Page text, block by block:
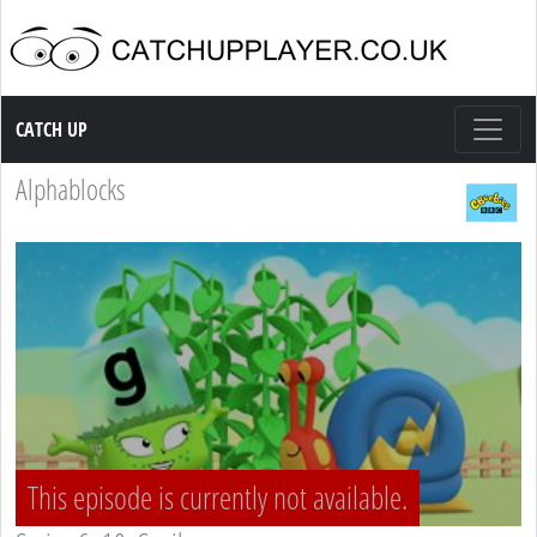
Catch up TV
CATCH UP
Alphablocks
This episode is currently not available.